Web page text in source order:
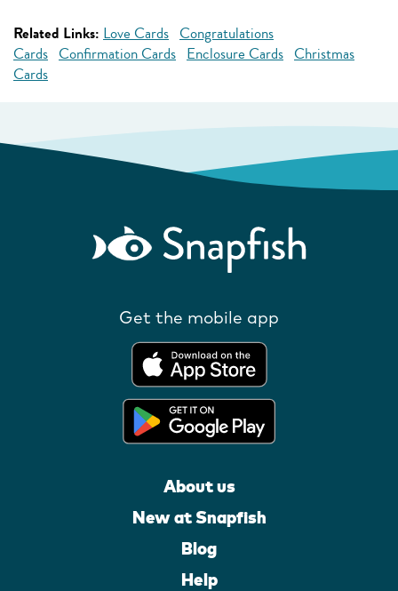
Related Links: Love Cards Congratulations
Cards Confirmation Cards Enclosure Cards Christmas
Cards
Get the mobile app
About us
New at Snapfish
Blog
Help